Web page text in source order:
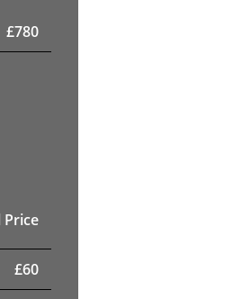
£780
Price
£60